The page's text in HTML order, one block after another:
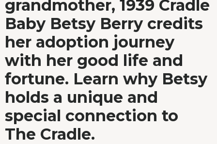
grandmother, 1939 Cradle
Baby Betsy Berry credits
her adoption journey
with her good life and
fortune. Learn why Betsy
holds a unique and
special connection to
The Cradle.